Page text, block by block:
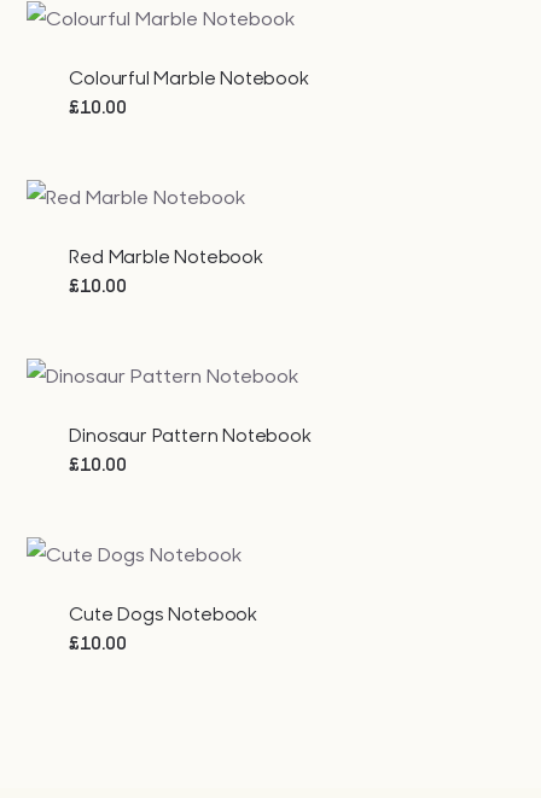
Colourful Marble Notebook
£10.00
Red Marble Notebook
£10.00
Dinosaur Pattern Notebook
£10.00
Cute Dogs Notebook
£10.00